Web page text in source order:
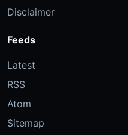
Disclaimer
Feeds
Latest
RSS
Atom
Sitemap